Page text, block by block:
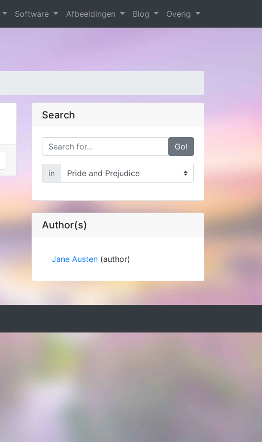
Software Afbeeldingen Blog Overig
Search
Go!
in
Author(s)
Jane Austen (author)